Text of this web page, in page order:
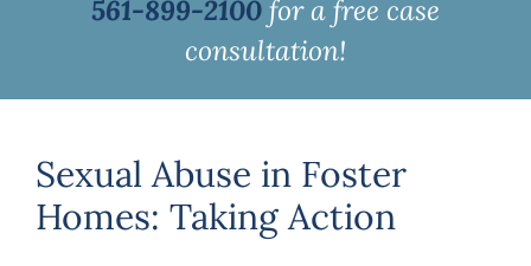
561-899-2100 for a free case
consultation!
Sexual Abuse in Foster
Homes: Taking Action